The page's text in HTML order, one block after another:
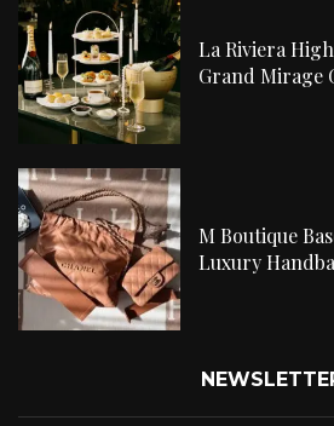
La Riviera
Grand Mirage
M Boutique
Luxury